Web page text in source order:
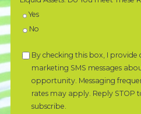
Yes
No
By checking this box, I provide
marketing SMS messages
opportunity. Messaging
rates may apply. Reply STOP
subscribe.